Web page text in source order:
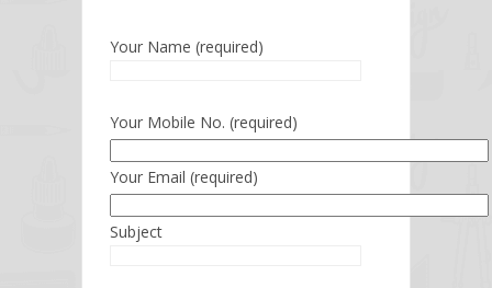
Your Name (required)
Your Mobile No. (required)
Your Email (required)
Subject